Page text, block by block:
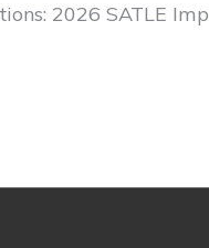
2026 SATLE